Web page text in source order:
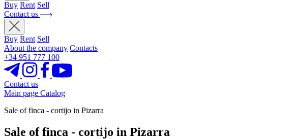
Buy Rent Sell
Contact us
Buy Rent Sell
About the company Contacts
+34 951 777 100
Contact us
Main page Catalog
Sale of finca - cortijo in Pizarra
Sale of finca - cortijo in Pizarra